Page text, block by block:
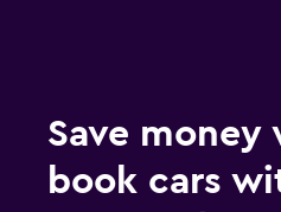
Save money
book cars